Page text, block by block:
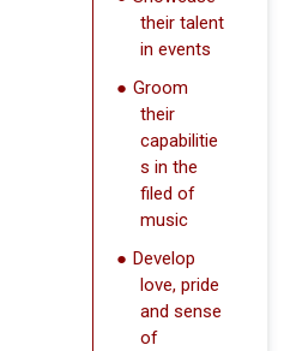
their talent
in events
Groom
their
capabilitie
s in the
filed of
music
Develop
love, pride
and sense
of